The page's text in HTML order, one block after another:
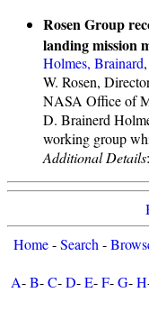
Rosen Group
landing mission
Holmes, Brainard,
W. Rosen,
NASA Office of
D. Brainerd
working group
Additional Details:
Home-Search -
A-B-C-D-E-F-G-H